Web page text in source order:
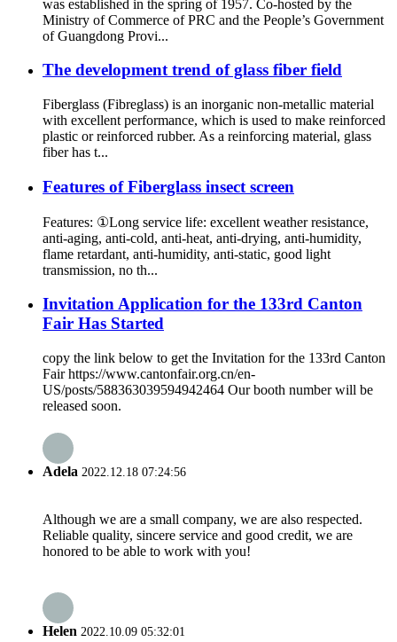
was established in the spring of 1957. Co-hosted by the
Ministry of Commerce of PRC and the People’s Government
of Guangdong Provi...
The development trend of glass fiber field
Fiberglass (Fibreglass) is an inorganic non-metallic material
with excellent performance, which is used to make reinforced
plastic or reinforced rubber. As a reinforcing material, glass
fiber has t...
Features of Fiberglass insect screen
Features: ①Long service life: excellent weather resistance,
anti-aging, anti-cold, anti-heat, anti-drying, anti-humidity,
flame retardant, anti-humidity, anti-static, good light
transmission, no th...
Invitation Application for the 133rd Canton
Fair Has Started
copy the link below to get the Invitation for the 133rd Canton
Fair https://www.cantonfair.org.cn/en-
US/posts/588363039594942464 Our booth number will be
released soon.
Adela 2022.12.18 07:24:56
Although we are a small company, we are also respected.
Reliable quality, sincere service and good credit, we are
honored to be able to work with you!
Helen 2022.10.09 05:32:01